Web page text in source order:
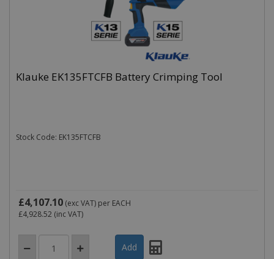
Klauke EK135FTCFB Battery Crimping Tool
Stock Code: EK135FTCFB
£4,107.10 (exc VAT) per EACH
£4,928.52 (inc VAT)